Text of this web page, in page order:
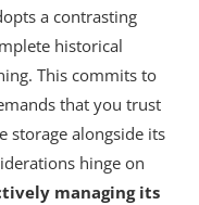
a contrasting
historical
This commits to
that you trust
storage alongside its
hinge on
managing its